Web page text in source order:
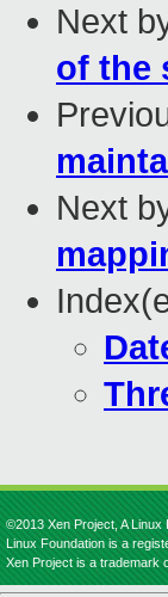
Next
of the
Next
©2013 Xen Project, A Linux
Linux Foundation is a
Xen Project is a trademark